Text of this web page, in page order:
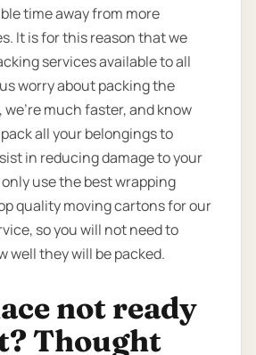
time away from more
It is for this reason that we
services available to all
worry about packing the
much faster, and know
all your belongings to
in reducing damage to your
use the best wrapping
quality moving cartons for our
so you will not need to
well they will be packed.
not ready
Thought